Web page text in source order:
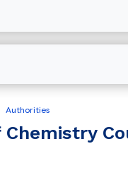
Authorities